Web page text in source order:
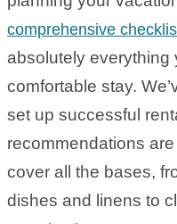
comprehensive
absolutely everything
comfortable stay.
set up successful
recommendations
cover all the bases,
dishes and linens to